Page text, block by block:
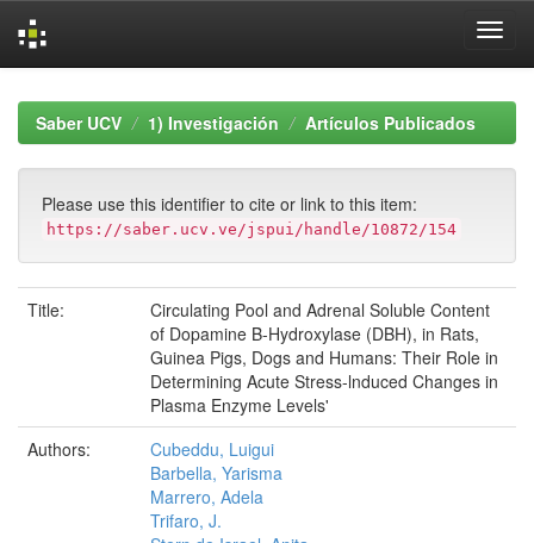
navigationSaber UCV 1) Investigación Artículos Publicados
Please use this identifier to cite or link to this item:
https://saber.ucv.ve/jspui/handle/10872/154
Title:
Circulating Pool and Adrenal Soluble Content
of Dopamine B-Hydroxylase (DBH), in Rats,
Guinea Pigs, Dogs and Humans: Their Role in
Determining Acute Stress-lnduced Changes in
Plasma Enzyme Levels'
Authors:
Cubeddu, Luigui
Barbella, Yarisma
Marrero, Adela
Trifaro, J.